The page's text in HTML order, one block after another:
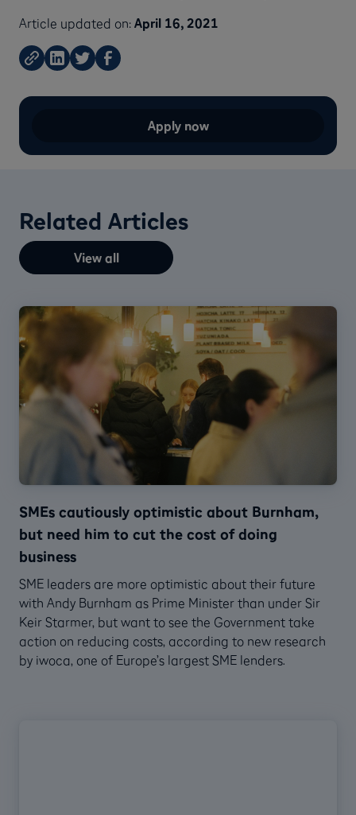
Article updated on: April 16, 2021
Apply now
Related Articles
View all
SMEs cautiously optimistic about Burnham,
but need him to cut the cost of doing
business
SME leaders are more optimistic about their future
with Andy Burnham as Prime Minister than under Sir
Keir Starmer, but want to see the Government take
action on reducing costs, according to new research
by iwoca, one of Europe’s largest SME lenders.